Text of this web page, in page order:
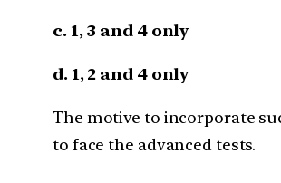
c. 1, 3 and 4 only
d. 1, 2 and 4 only
The motive to incorporate
to face the advanced tests.